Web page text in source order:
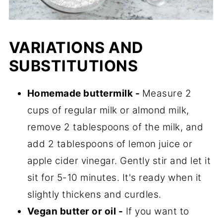
VARIATIONS AND
SUBSTITUTIONS
Homemade buttermilk - Measure 2
cups of regular milk or almond milk,
remove 2 tablespoons of the milk, and
add 2 tablespoons of lemon juice or
apple cider vinegar. Gently stir and let it
sit for 5-10 minutes. It's ready when it
slightly thickens and curdles.
Vegan butter or oil - If you want to